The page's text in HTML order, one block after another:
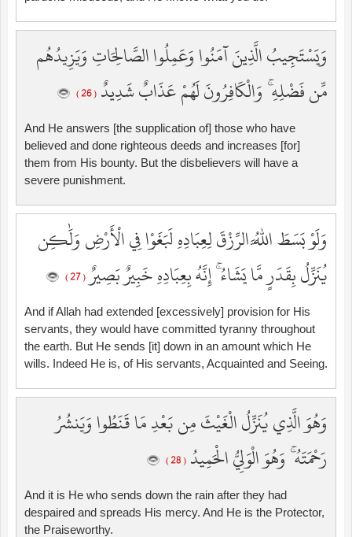
وَيَسْتَجِيبُ الَّذِينَ آمَنُوا وَعَمِلُوا الصَّالِحَاتِ وَيَزِيدُهُم
مِّن فَضْلِهِ ۚ وَالْكَافِرُونَ لَهُمْ عَذَابٌ شَدِيدٌ ( 26 )
And He answers [the supplication of] those who have
believed and done righteous deeds and increases [for]
them from His bounty. But the disbelievers will have a
severe punishment.
وَلَوْ بَسَطَ اللَّهُ الرِّزْقَ لِعِبَادِهِ لَبَغَوْا فِي الْأَرْضِ وَلَٰكِن
يُنَزِّلُ بِقَدَرٍ مَّا يَشَاءُ ۚ إِنَّهُ بِعِبَادِهِ خَبِيرٌ بَصِيرٌ( 27 )
And if Allah had extended [excessively] provision for His
servants, they would have committed tyranny throughout
the earth. But He sends [it] down in an amount which He
wills. Indeed He is, of His servants, Acquainted and Seeing.
وَهُوَ الَّذِي يُنَزِّلُ الْغَيْثَ مِن بَعْدِ مَا قَنَطُوا وَيَنشُرُ
رَحْمَتَهُ ۚ وَهُوَ الْوَلِيُّ الْحَمِيدُ ( 28 )
And it is He who sends down the rain after they had
despaired and spreads His mercy. And He is the Protector,
the Praiseworthy.